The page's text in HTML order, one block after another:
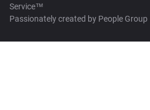
Service™
Passionately created by People